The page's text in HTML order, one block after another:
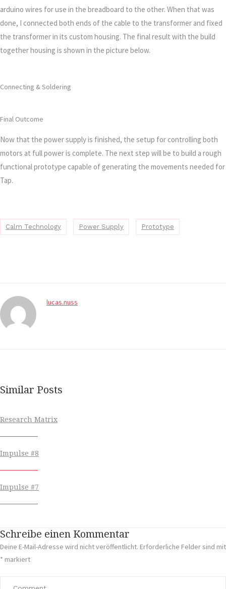
arduino wires for use in the breadboard to the other. When that was
done, I connected both ends of the cable to the transformer and fixed
the transformer in its custom housing. The final result with the build
together housing is shown in the picture below.
Connecting & Soldering
Final Outcome
Now that the power supply is finished, the setup for controlling both
motors at full power is complete. The next step will be to build a rough
functional prototype capable of generating the movements needed for
Tap.
Calm Technology Power Supply Prototype
lucas.nuss
Similar Posts
Research Matrix
Impulse #8
Impulse #7
Schreibe einen Kommentar
Deine E-Mail-Adresse wird nicht veröffentlicht. Erforderliche Felder sind mit
* markiert